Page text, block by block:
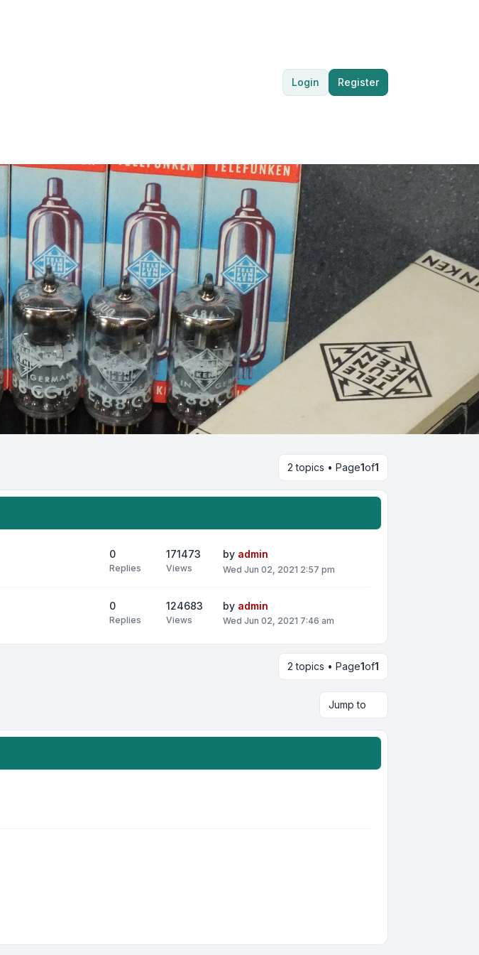
Login Register
2 topics • Page1of1
0
Replies
171473
Views
by admin
Wed Jun 02, 2021 2:57 pm
0
Replies
124683
Views
by admin
Wed Jun 02, 2021 7:46 am
2 topics • Page1of1
Jump to